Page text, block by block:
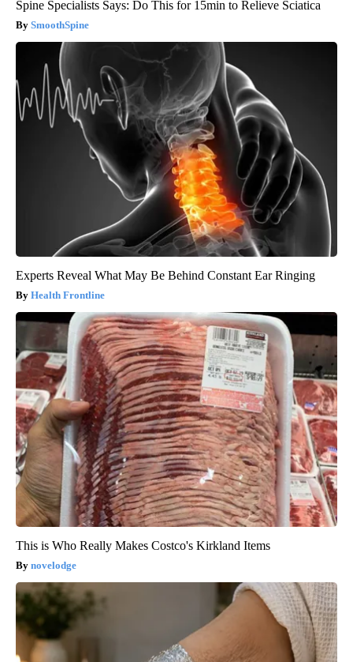
Spine Specialists Says: Do This for 15min to Relieve Sciatica
SmoothSpine
Experts Reveal What May Be Behind Constant Ear Ringing
Health Frontline
This is Who Really Makes Costco's Kirkland Items
novelodge